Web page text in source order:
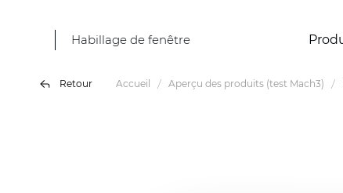
Habillage de fenêtre
Retour Accueil Aperçu des produits (test Mach3)